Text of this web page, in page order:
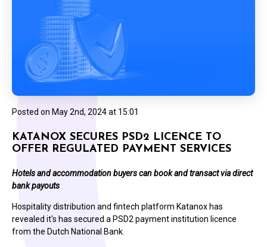
Posted on May 2nd, 2024 at 15:01
KATANOX SECURES PSD2 LICENCE TO
OFFER REGULATED PAYMENT SERVICES
Hotels and accommodation buyers can book and transact via direct
bank payouts
Hospitality distribution and fintech platform Katanox has
revealed it's has secured a PSD2 payment institution licence
from the Dutch National Bank.